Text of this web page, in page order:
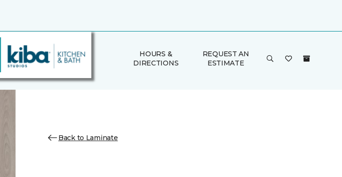
HOURS &
DIRECTIONS
REQUEST AN
ESTIMATE
Back to Laminate